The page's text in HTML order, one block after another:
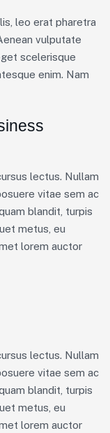
leo erat pharetra
vulputate
scelerisque
enim. Nam
lectus. Nullam
vitae sem ac
blandit, turpis
metus, eu
lorem auctor
lectus. Nullam
vitae sem ac
blandit, turpis
metus, eu
lorem auctor